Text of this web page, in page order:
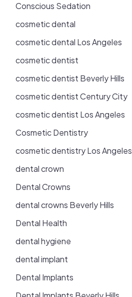
Conscious Sedation
cosmetic dental
cosmetic dental Los Angeles
cosmetic dentist
cosmetic dentist Beverly Hills
cosmetic dentist Century City
cosmetic dentist Los Angeles
Cosmetic Dentistry
cosmetic dentistry Los Angeles
dental crown
Dental Crowns
dental crowns Beverly Hills
Dental Health
dental hygiene
dental implant
Dental Implants